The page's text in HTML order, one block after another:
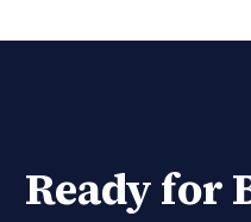
Ready for